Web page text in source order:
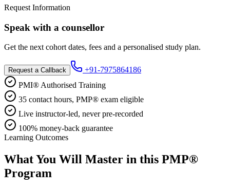
Request Information
Speak with a counsellor
Get the next cohort dates, fees and a personalised study plan.
Request a Callback
+91-7975864186
PMI® Authorised Training
35 contact hours, PMP® exam eligible
Live instructor-led, never pre-recorded
100% money-back guarantee
Learning Outcomes
What You Will Master in this PMP®
Program